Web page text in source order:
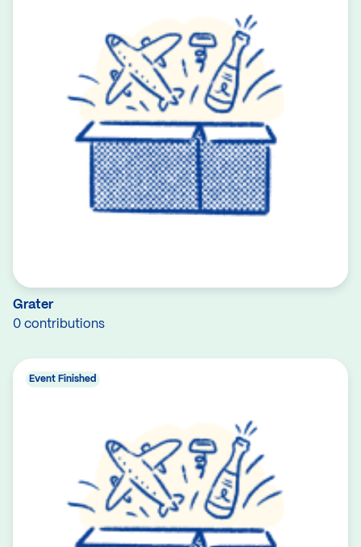
Grater
0 contributions
Event Finished